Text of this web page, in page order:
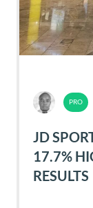
JD
17.7%
RESULTS